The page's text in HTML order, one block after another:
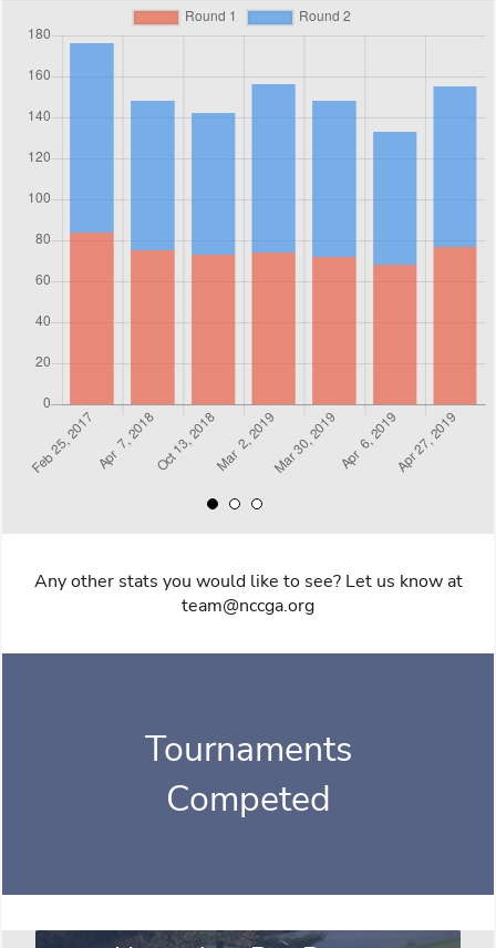
Any other stats you would like to see? Let us know at
team@nccga.org
Tournaments
Competed